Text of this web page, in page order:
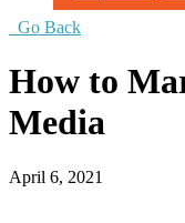
Go Back
How to
Media
April 6, 2021